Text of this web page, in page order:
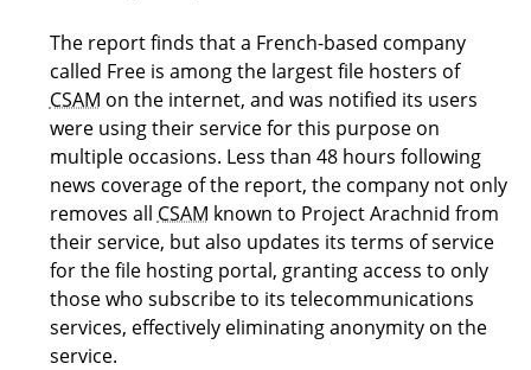
The report finds that a French-based company
called Free is among the largest file hosters of
CSAM on the internet, and was notified its users
were using their service for this purpose on
multiple occasions. Less than 48 hours following
news coverage of the report, the company not only
removes all CSAM known to Project Arachnid from
their service, but also updates its terms of service
for the file hosting portal, granting access to only
those who subscribe to its telecommunications
services, effectively eliminating anonymity on the
service.